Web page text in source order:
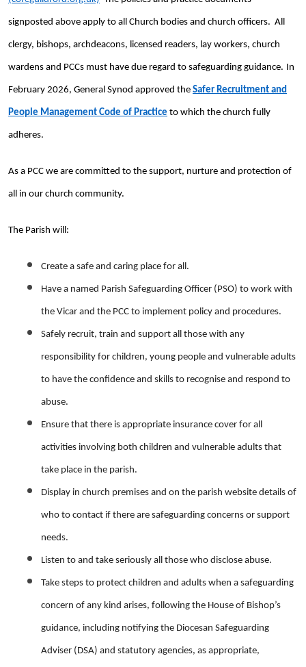
signposted above apply to all Church bodies and church officers. All
clergy, bishops, archdeacons, licensed readers, lay workers, church
wardens and PCCs must have due regard to safeguarding guidance. In
February 2026, General Synod approved the Safer Recruitment and
People Management Code of Practice to which the church fully
adheres.
As a PCC we are committed to the support, nurture and protection of
all in our church community.
The Parish will:
Create a safe and caring place for all.
Have a named Parish Safeguarding Officer (PSO) to work with
the Vicar and the PCC to implement policy and procedures.
Safely recruit, train and support all those with any
responsibility for children, young people and vulnerable adults
to have the confidence and skills to recognise and respond to
abuse.
Ensure that there is appropriate insurance cover for all
activities involving both children and vulnerable adults that
take place in the parish.
Display in church premises and on the parish website details of
who to contact if there are safeguarding concerns or support
needs.
Listen to and take seriously all those who disclose abuse.
Take steps to protect children and adults when a safeguarding
concern of any kind arises, following the House of Bishop’s
guidance, including notifying the Diocesan Safeguarding
Adviser (DSA) and statutory agencies, as appropriate,